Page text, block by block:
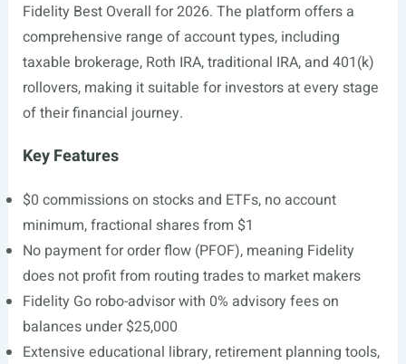
Fidelity Best Overall for 2026. The platform offers a
comprehensive range of account types, including
taxable brokerage, Roth IRA, traditional IRA, and 401(k)
rollovers, making it suitable for investors at every stage
of their financial journey.
Key Features
$0 commissions on stocks and ETFs, no account
minimum, fractional shares from $1
No payment for order flow (PFOF), meaning Fidelity
does not profit from routing trades to market makers
Fidelity Go robo-advisor with 0% advisory fees on
balances under $25,000
Extensive educational library, retirement planning tools,